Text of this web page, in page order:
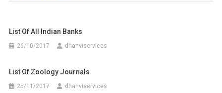
List Of All Indian Banks
26/10/2017 dhanviservices
List Of Zoology Journals
25/11/2017 dhanviservices